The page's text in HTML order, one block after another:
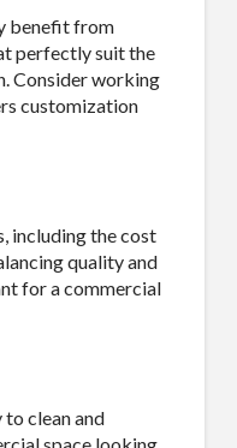
benefit from
perfectly suit the
Consider working
customization
including the cost
quality and
for a commercial
to clean and